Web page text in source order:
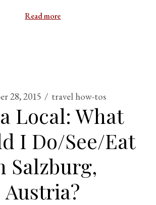
Read more
28, 2015 travel how-tos
Local: What
I Do/See/Eat
Salzburg,
Austria?